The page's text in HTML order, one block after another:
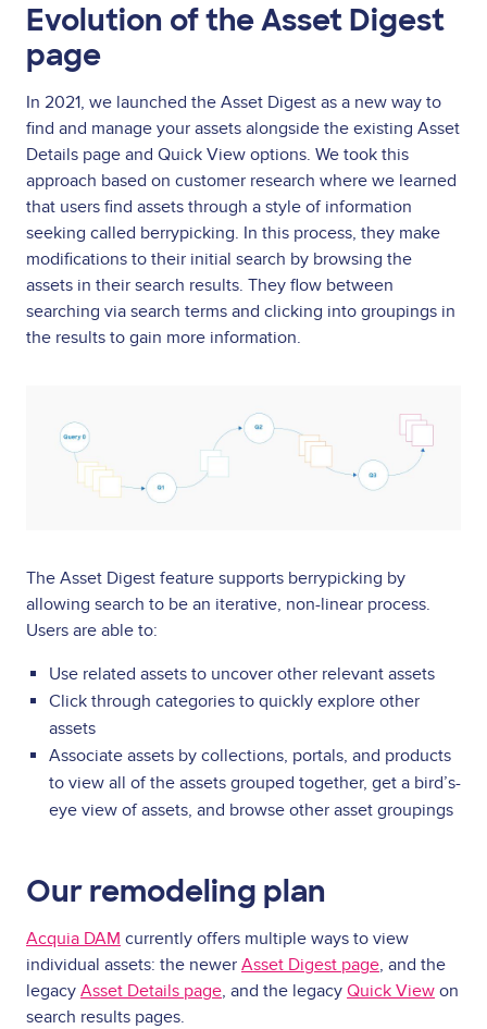
Evolution of the Asset Digest
page
In 2021, we launched the Asset Digest as a new way to
find and manage your assets alongside the existing Asset
Details page and Quick View options. We took this
approach based on customer research where we learned
that users find assets through a style of information
seeking called berrypicking. In this process, they make
modifications to their initial search by browsing the
assets in their search results. They flow between
searching via search terms and clicking into groupings in
the results to gain more information.
The Asset Digest feature supports berrypicking by
allowing search to be an iterative, non-linear process.
Users are able to:
Use related assets to uncover other relevant assets
Click through categories to quickly explore other
assets
Associate assets by collections, portals, and products
to view all of the assets grouped together, get a bird’s-
eye view of assets, and browse other asset groupings
Our remodeling plan
Acquia DAM currently offers multiple ways to view
individual assets: the newer Asset Digest page, and the
legacy Asset Details page, and the legacy Quick View on
search results pages.